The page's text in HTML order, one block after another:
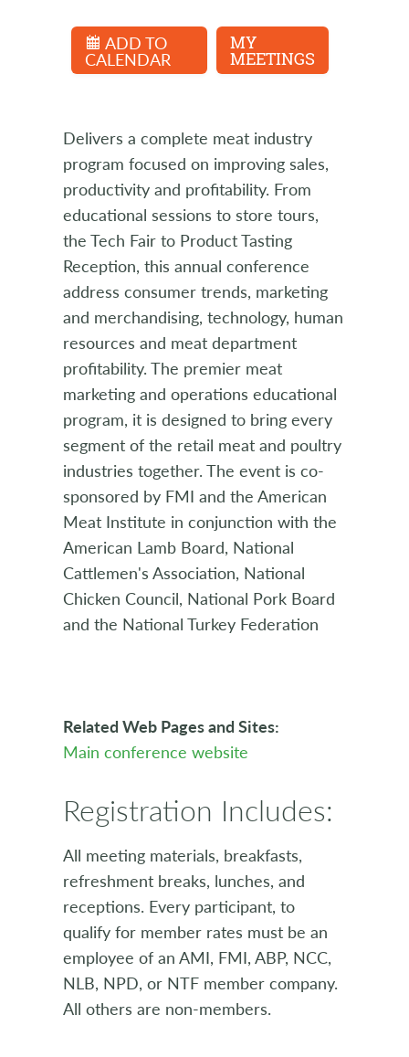
ADD TO
CALENDAR
MY
MEETINGS
Delivers a complete meat industry
program focused on improving sales,
productivity and profitability. From
educational sessions to store tours,
the Tech Fair to Product Tasting
Reception, this annual conference
address consumer trends, marketing
and merchandising, technology, human
resources and meat department
profitability. The premier meat
marketing and operations educational
program, it is designed to bring every
segment of the retail meat and poultry
industries together. The event is co-
sponsored by FMI and the American
Meat Institute in conjunction with the
American Lamb Board, National
Cattlemen's Association, National
Chicken Council, National Pork Board
and the National Turkey Federation
Related Web Pages and Sites:
Main conference website
Registration Includes:
All meeting materials, breakfasts,
refreshment breaks, lunches, and
receptions. Every participant, to
qualify for member rates must be an
employee of an AMI, FMI, ABP, NCC,
NLB, NPD, or NTF member company.
All others are non-members.